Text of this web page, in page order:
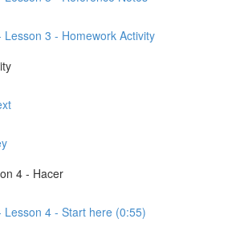
Lesson 3 - Homework Activity
4 - Hacer
Lesson 4 - Start here (0:55)